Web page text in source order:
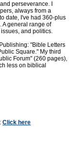
perseverance. I
always from a
date, I've had 360-plus
A general range of
and politics.
"Bible Letters
Square." My third
Forum" (260 pages),
less on biblical
Click here